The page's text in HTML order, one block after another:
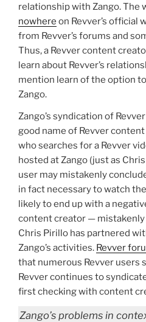
relationship with Zango. The
nowhere on Revver’s official
from Revver’s forums and
Thus, a Revver content
learn about Revver’s
mention learn of the option
Zango.
Zango’s syndication of
good name of Revver
who searches for a Revver
hosted at Zango (just as
user may mistakenly
in fact necessary to watch
likely to end up with a
content creator — mistakenly
Chris Pirillo has partnered
Zango’s activities. Revver
that numerous Revver users
Revver continues to
first checking with content
Zango’s problems in